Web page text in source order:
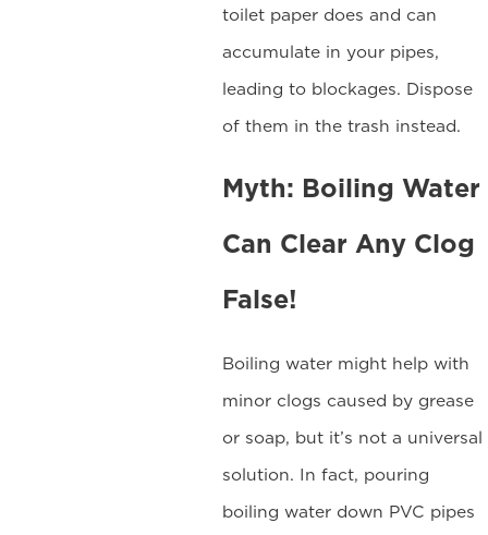
toilet paper does and can
accumulate in your pipes,
leading to blockages. Dispose
of them in the trash instead.
Myth: Boiling Water
Can Clear Any Clog
False!
Boiling water might help with
minor clogs caused by grease
or soap, but it’s not a universal
solution. In fact, pouring
boiling water down PVC pipes